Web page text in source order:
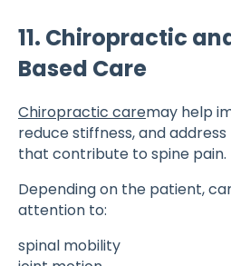
11. Chiropractic
Based Care
Chiropractic caremay help
reduce stiffness, and
that contribute to spine pain.
Depending on the patient,
attention to:
spinal mobility